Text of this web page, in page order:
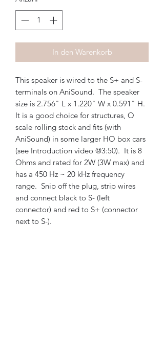
In den Warenkorb
This speaker is wired to the S+ and S-
terminals on AniSound. The speaker
size is 2.756" L x 1.220" W x 0.591" H.
It is a good choice for structures, O
scale rolling stock and fits (with
AniSound) in some larger HO box cars
(see Introduction video @3:50). It is 8
Ohms and rated for 2W (3W max) and
has a 450 Hz ~ 20 kHz frequency
range. Snip off the plug, strip wires
and connect black to S- (left
connector) and red to S+ (connector
next to S-).